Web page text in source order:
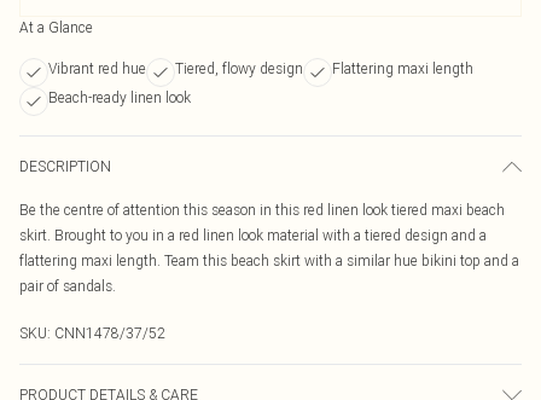
At a Glance
Vibrant red hue Tiered, flowy design
Flattering maxi length
Beach-ready linen look
DESCRIPTION
Be the centre of attention this season in this red linen look tiered maxi beach
skirt. Brought to you in a red linen look material with a tiered design and a
flattering maxi length. Team this beach skirt with a similar hue bikini top and a
pair of sandals.
SKU: CNN1478/37/52
PRODUCT DETAILS & CARE